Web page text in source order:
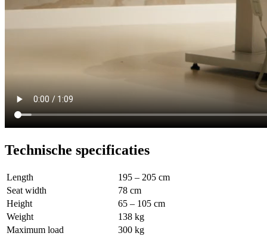
Technische specificaties
Length
195 – 205 cm
Seat width
78 cm
Height
65 – 105 cm
Weight
138 kg
Maximum load
300 kg